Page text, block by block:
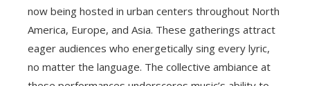
now being hosted in urban centers throughout North
America, Europe, and Asia. These gatherings attract
eager audiences who energetically sing every lyric,
no matter the language. The collective ambiance at